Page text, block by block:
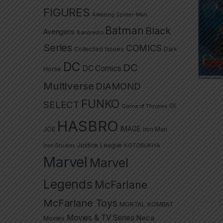
FIGURES Amazing Spider-Man
Avengers Banpresto Batman Black
Series Collected Issues COMICS Dark
Horse DC DC Comics DC
Multiverse DIAMOND
SELECT FUNKO Game of Thrones GI
JOE HASBRO IMAGE Iron Man
Iron Studios Justice League KOTOBUKIYA
Marvel Marvel
Legends McFarlane
McFarlane Toys MORTAL KOMBAT
Movies Movies & TV Series Neca